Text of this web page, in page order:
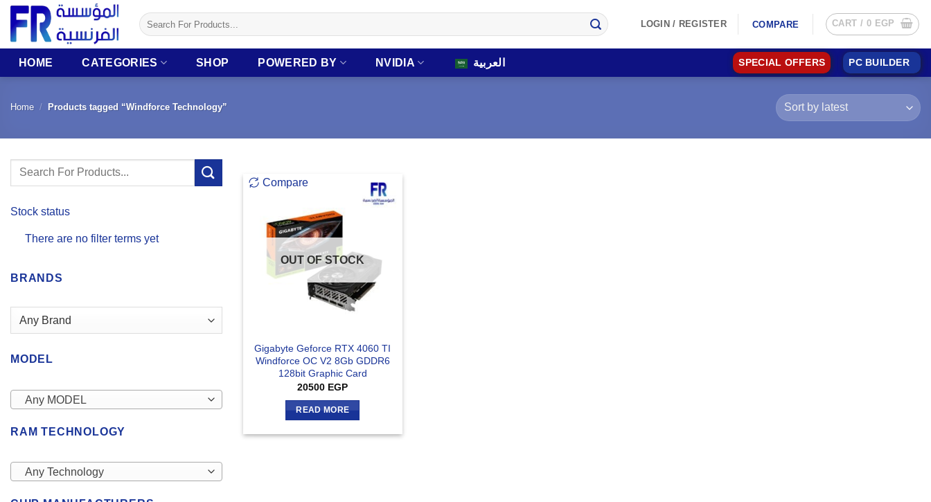
Skip
content
Search
for:
LOGIN / REGISTER COMPARE CART / 0 EGP
HOME CATEGORIES SHOP POWERED BY NVIDIA العربية SPECIAL OFFERS PC BUILDER
Home / Products tagged “Windforce Technology”
Search
Stock status
There are no filter terms yet
BRANDS
MODEL
Any MODEL
RAM TECHNOLOGY
Any Technology
Compare
OUT OF STOCK
Gigabyte Geforce RTX 4060 TI
Windforce OC V2 8Gb GDDR6
128bit Graphic Card
20500 EGP
READ MORE